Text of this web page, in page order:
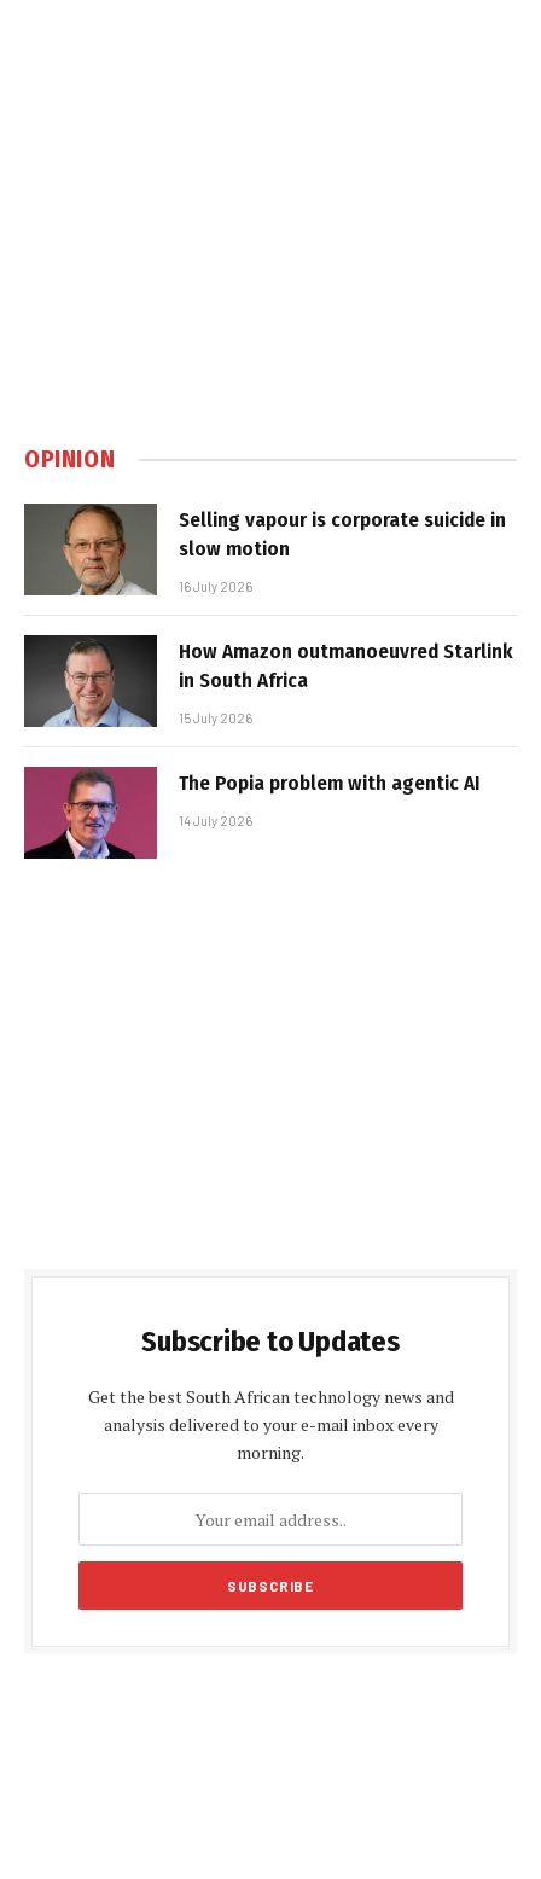
OPINION
Selling vapour is corporate suicide in
slow motion
16 July 2026
How Amazon outmanoeuvred Starlink
in South Africa
15 July 2026
The Popia problem with agentic AI
14 July 2026
Subscribe to Updates
Get the best South African technology news and
analysis delivered to your e-mail inbox every
morning.